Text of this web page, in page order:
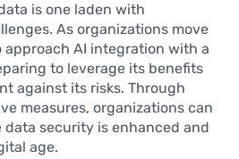
is one laden with
As organizations move
AI integration with a
to leverage its benefits
against its risks. Through
measures, organizations can
security is enhanced and
age.